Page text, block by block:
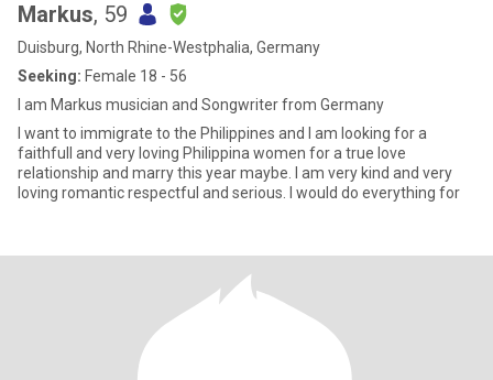
Markus, 59
Duisburg, North Rhine-Westphalia, Germany
Seeking: Female 18 - 56
I am Markus musician and Songwriter from Germany
I want to immigrate to the Philippines and I am looking for a
faithfull and very loving Philippina women for a true love
relationship and marry this year maybe. I am very kind and very
loving romantic respectful and serious. I would do everything for